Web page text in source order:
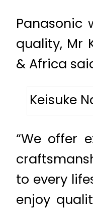
Panasonic
quality, Mr
& Africa
Keisuke
“We offer
to every
enjoy